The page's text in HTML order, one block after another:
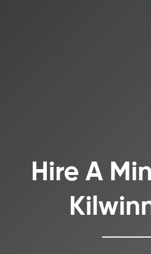
Hire A